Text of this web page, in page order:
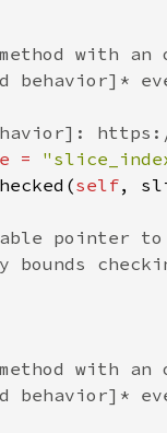
=
self,